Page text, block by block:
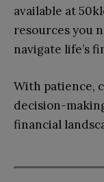
available at
resources you
navigate life’s
With patience,
decision-
financial